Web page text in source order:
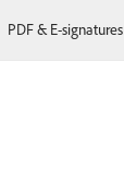
PDF & E-signatures